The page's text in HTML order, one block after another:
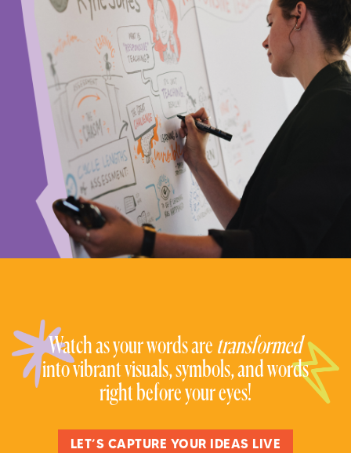
Watch as your words are transformed
into vibrant visuals, symbols, and words
right before your eyes!
LET’S CAPTURE YOUR IDEAS LIVE